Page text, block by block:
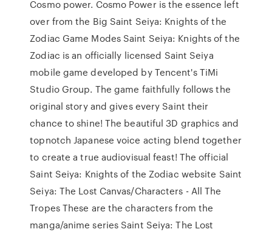
Cosmo power. Cosmo Power is the essence left
over from the Big Saint Seiya: Knights of the
Zodiac Game Modes Saint Seiya: Knights of the
Zodiac is an officially licensed Saint Seiya
mobile game developed by Tencent's TiMi
Studio Group. The game faithfully follows the
original story and gives every Saint their
chance to shine! The beautiful 3D graphics and
topnotch Japanese voice acting blend together
to create a true audiovisual feast! The official
Saint Seiya: Knights of the Zodiac website Saint
Seiya: The Lost Canvas/Characters - All The
Tropes These are the characters from the
manga/anime series Saint Seiya: The Lost